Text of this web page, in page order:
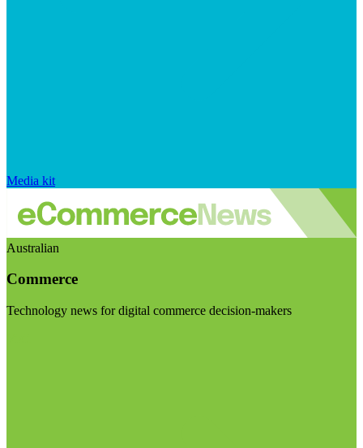
Media kit
Australian
Commerce
Technology news for digital commerce decision-makers